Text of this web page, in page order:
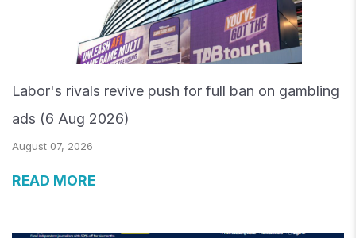
Labor's rivals revive push for full ban on gambling
ads (6 Aug 2026)
August 07, 2026
READ MORE